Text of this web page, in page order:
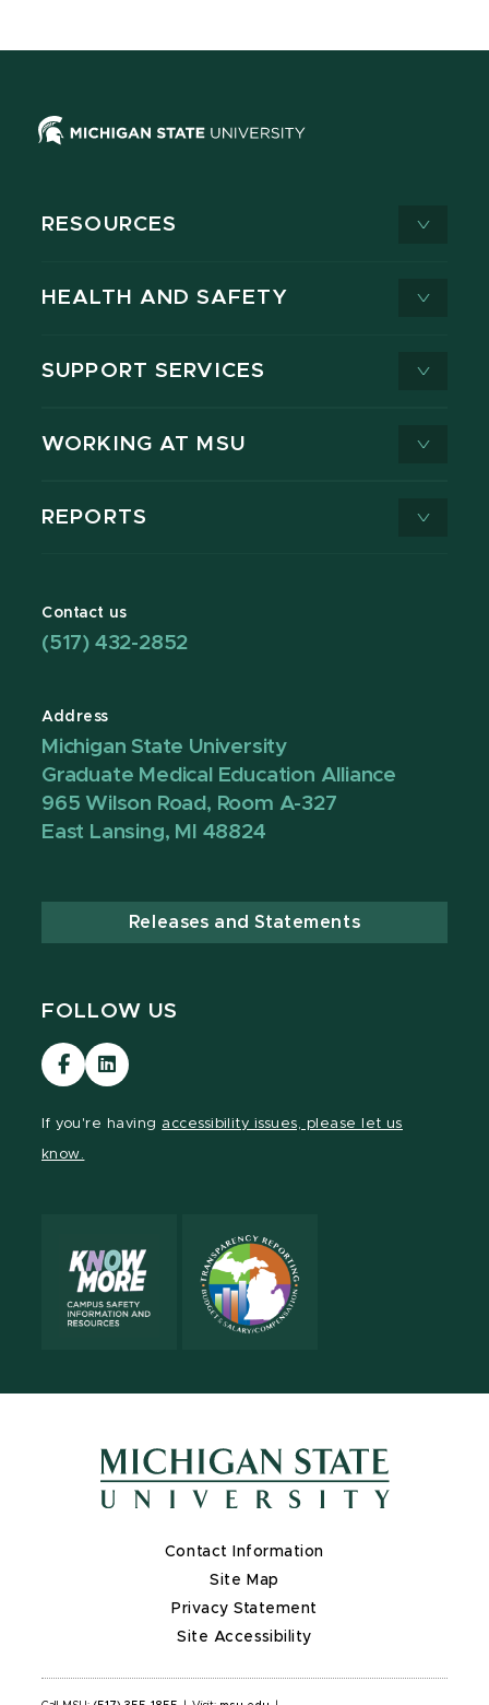
RESOURCES
HEALTH AND SAFETY
SUPPORT SERVICES
WORKING AT MSU
REPORTS
Contact us
(517) 432-2852
Address
Michigan State University
Graduate Medical Education Alliance
965 Wilson Road, Room A-327
East Lansing, MI 48824
Releases and Statements
FOLLOW US
Visit
our
Visit
our
If you're having accessibility issues, please let us
know.
Contact Information
Site Map
Privacy Statement
Site Accessibility